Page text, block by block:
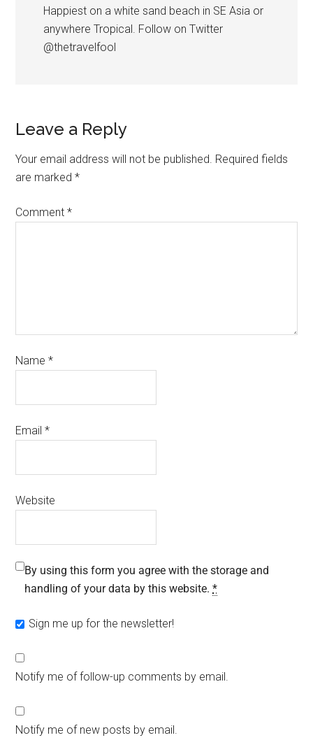
Happiest on a white sand beach in SE Asia or
anywhere Tropical. Follow on Twitter
@thetravelfool
Leave a Reply
Your email address will not be published. Required fields
are marked*
Comment*
Name*
Email*
Website
By using this form you agree with the storage and
handling of your data by this website.*
Sign me up for the newsletter!
Notify me of follow-up comments by email.
Notify me of new posts by email.